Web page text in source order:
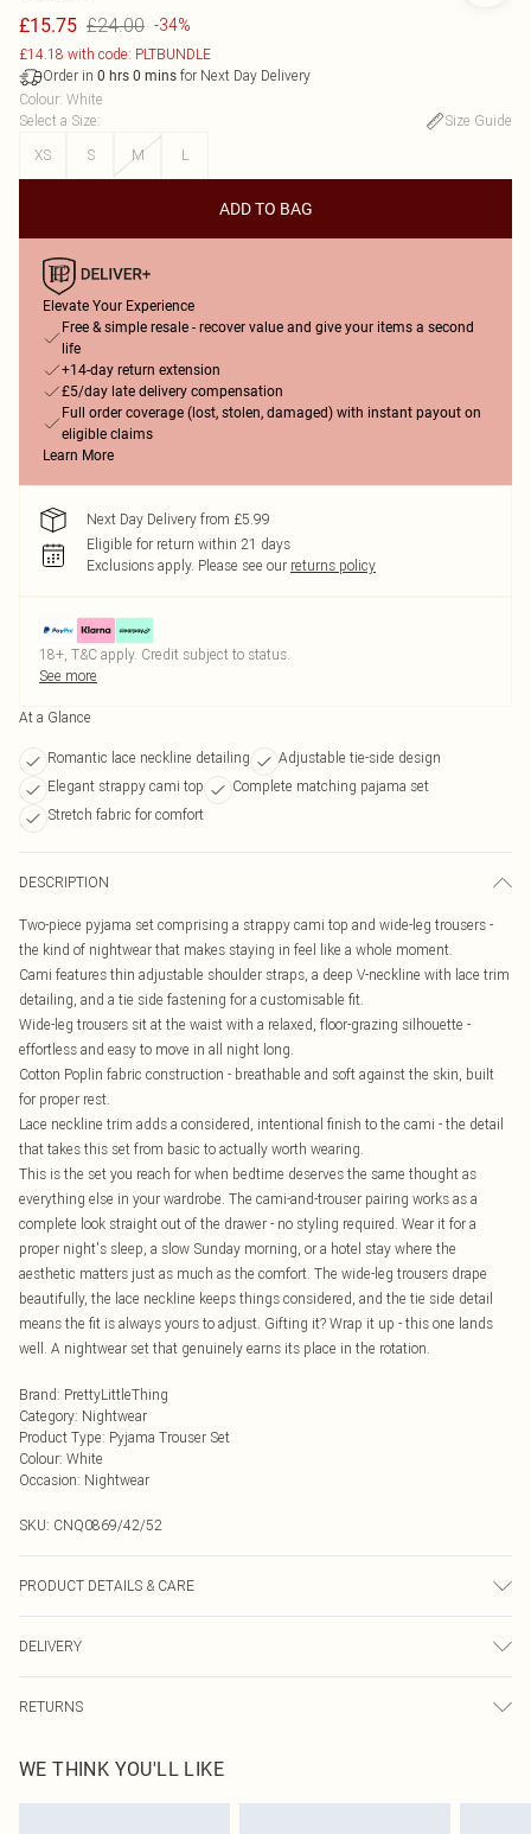
£15.75 £24.00 -34%
£14.18 with code: PLTBUNDLE
Order in 0 hrs 0 mins for Next Day Delivery
Colour: White
Select a Size:
Size Guide
XS
S M L
ADD TO BAG
Elevate Your Experience
Free & simple resale - recover value and give your items a second
life
+14-day return extension
£5/day late delivery compensation
Full order coverage (lost, stolen, damaged) with instant payout on
eligible claims
Learn More
Next Day Delivery from £5.99
Eligible for return within 21 days
Exclusions apply. Please see our returns policy
18+, T&C apply. Credit subject to status.
See more
At a Glance
Romantic lace neckline detailing
Adjustable tie-side design
Elegant strappy cami top
Complete matching pajama set
Stretch fabric for comfort
DESCRIPTION
Two-piece pyjama set comprising a strappy cami top and wide-leg trousers -
the kind of nightwear that makes staying in feel like a whole moment.
Cami features thin adjustable shoulder straps, a deep V-neckline with lace trim
detailing, and a tie side fastening for a customisable fit.
Wide-leg trousers sit at the waist with a relaxed, floor-grazing silhouette -
effortless and easy to move in all night long.
Cotton Poplin fabric construction - breathable and soft against the skin, built
for proper rest.
Lace neckline trim adds a considered, intentional finish to the cami - the detail
that takes this set from basic to actually worth wearing.
This is the set you reach for when bedtime deserves the same thought as
everything else in your wardrobe. The cami-and-trouser pairing works as a
complete look straight out of the drawer - no styling required. Wear it for a
proper night's sleep, a slow Sunday morning, or a hotel stay where the
aesthetic matters just as much as the comfort. The wide-leg trousers drape
beautifully, the lace neckline keeps things considered, and the tie side detail
means the fit is always yours to adjust. Gifting it? Wrap it up - this one lands
well. A nightwear set that genuinely earns its place in the rotation.
Brand: PrettyLittleThing
Category: Nightwear
Product Type: Pyjama Trouser Set
Colour: White
Occasion: Nightwear
SKU: CNQ0869/42/52
PRODUCT DETAILS & CARE
transfer.
DELIVERY
UK Standard Delivery
Usually Delivered Within 4 Working Days Mon - Sat
RETURNS
send something back.
Please note, we cannot offer refunds on fashion face masks, cosmetics,
WE THINK YOU'LL LIKE